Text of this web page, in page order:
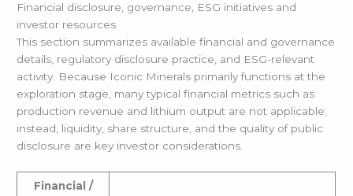
Financial disclosure, governance, ESG initiatives and
investor resources
This section summarizes available financial and governance
details, regulatory disclosure practice, and ESG-relevant
activity. Because Iconic Minerals primarily functions at the
exploration stage, many typical financial metrics such as
production revenue and lithium output are not applicable;
instead, liquidity, share structure, and the quality of public
disclosure are key investor considerations.
Financial /